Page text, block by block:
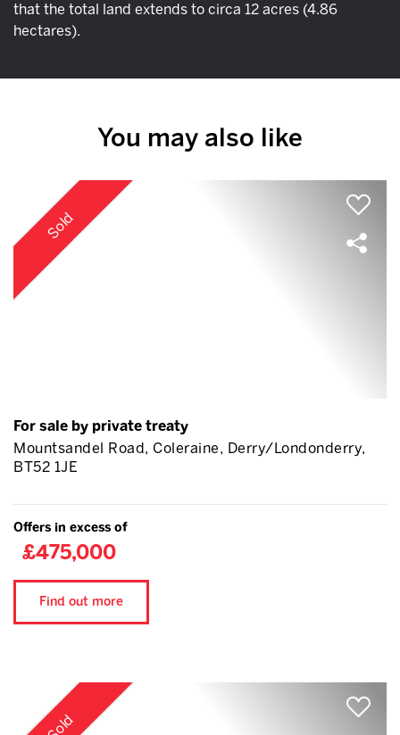
that the total land extends to circa 12 acres (4.86
hectares).
You may also like
Sold
For sale by private treaty
Mountsandel Road, Coleraine, Derry/Londonderry,
BT52 1JE
Offers in excess of
£475,000
Find out more
Sold